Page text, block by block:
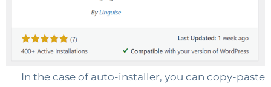
In the case of auto-installer, you can